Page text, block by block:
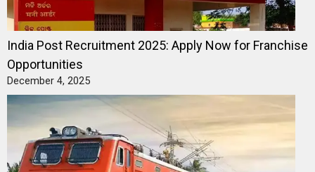
India Post Recruitment 2025: Apply Now for Franchise
Opportunities
December 4, 2025